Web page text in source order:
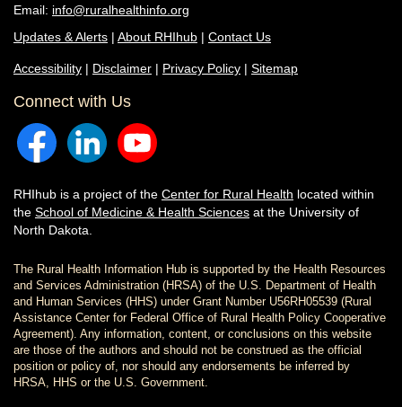
Email: info@ruralhealthinfo.org
Updates & Alerts | About RHIhub | Contact Us
Accessibility | Disclaimer | Privacy Policy | Sitemap
Connect with Us
RHIhub is a project of the Center for Rural Health located within
the School of Medicine & Health Sciences at the University of
North Dakota.
The Rural Health Information Hub is supported by the Health Resources
and Services Administration (HRSA) of the U.S. Department of Health
and Human Services (HHS) under Grant Number U56RH05539 (Rural
Assistance Center for Federal Office of Rural Health Policy Cooperative
Agreement). Any information, content, or conclusions on this website
are those of the authors and should not be construed as the official
position or policy of, nor should any endorsements be inferred by
HRSA, HHS or the U.S. Government.